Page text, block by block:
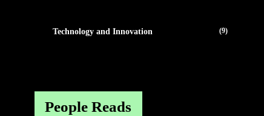
Technology and Innovation (9)
People Reads